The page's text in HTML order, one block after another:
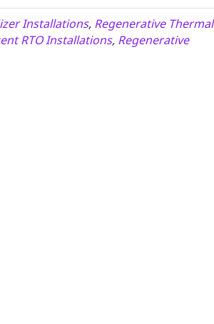
Installations, Regenerative Thermal
RTO Installations, Regenerative